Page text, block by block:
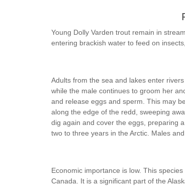
Young Dolly Varden trout remain in
entering brackish water to feed on
Adults from the sea and lakes enter
while the male continues to groom her
and release eggs and sperm. This may
along the edge of the redd, sweeping
dig again and cover the eggs, preparing
two to three years in the Arctic. Males
Economic importance is low. This
Canada. It is a significant part of the